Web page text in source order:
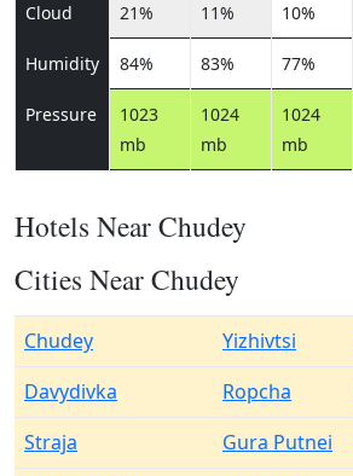
Cloud 21% 11% 10%
Humidity 84% 83% 77%
Pressure
1023
mb
1024
mb
1024
mb
Hotels Near Chudey
Cities Near Chudey
Chudey Yizhivtsi
Davydivka
Ropcha
Straja
Gura Putnei